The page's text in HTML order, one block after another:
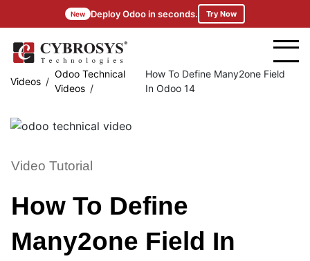
New Deploy Odoo in seconds. Try Now
Videos
Odoo Technical
Videos
How To Define Many2one Field
In Odoo 14
Video Tutorial
How To Define
Many2one Field In